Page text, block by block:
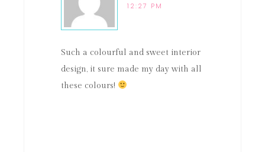
12:27 PM
Such a colourful and sweet interior
design, it sure made my day with all
these colours!